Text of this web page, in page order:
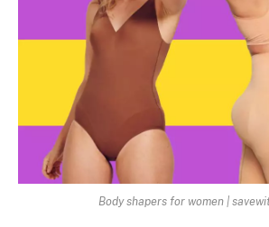
Body shapers for women |